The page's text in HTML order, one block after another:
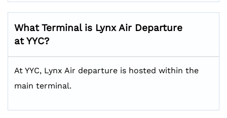
What Terminal is Lynx Air Departure
at YYC?
At YYC, Lynx Air departure is hosted within the
main terminal.